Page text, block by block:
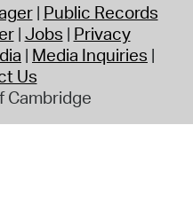
Public Records
Jobs Privacy
Media Inquiries
Us
Cambridge